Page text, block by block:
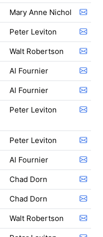
Mary Anne Nichol
Peter Leviton
Walt Robertson
Al Fournier
Al Fournier
Peter Leviton
Peter Leviton
Al Fournier
Chad Dorn
Chad Dorn
Walt Robertson